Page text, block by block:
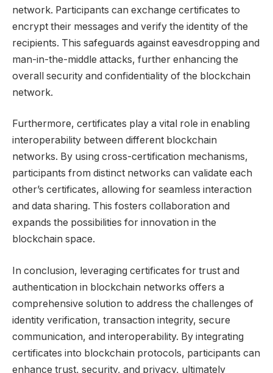
network. Participants can exchange certificates to
encrypt their messages and verify the identity of the
recipients. This safeguards against eavesdropping and
man-in-the-middle attacks, further enhancing the
overall security and confidentiality of the blockchain
network.
Furthermore, certificates play a vital role in enabling
interoperability between different blockchain
networks. By using cross-certification mechanisms,
participants from distinct networks can validate each
other’s certificates, allowing for seamless interaction
and data sharing. This fosters collaboration and
expands the possibilities for innovation in the
blockchain space.
In conclusion, leveraging certificates for trust and
authentication in blockchain networks offers a
comprehensive solution to address the challenges of
identity verification, transaction integrity, secure
communication, and interoperability. By integrating
certificates into blockchain protocols, participants can
enhance trust, security, and privacy, ultimately